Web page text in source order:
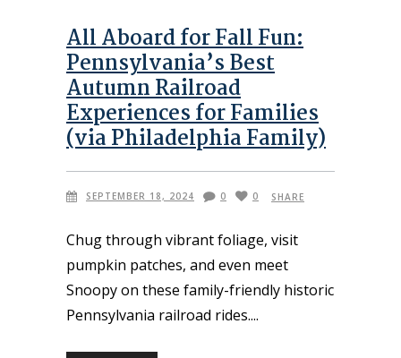
All Aboard for Fall Fun:
Pennsylvania’s Best
Autumn Railroad
Experiences for Families
(via Philadelphia Family)
SEPTEMBER 18, 2024 0 0 SHARE
Chug through vibrant foliage, visit
pumpkin patches, and even meet
Snoopy on these family-friendly historic
Pennsylvania railroad rides.